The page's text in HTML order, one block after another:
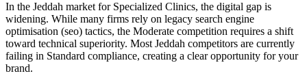
In the Jeddah market for Specialized Clinics, the digital gap is
widening. While many firms rely on legacy search engine
optimisation (seo) tactics, the Moderate competition requires a shift
toward technical superiority. Most Jeddah competitors are currently
failing in Standard compliance, creating a clear opportunity for your
brand.